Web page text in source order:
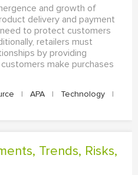
and growth of
delivery and payment
to protect customers
retailers must
by providing
make purchases
| APA | Technology
|